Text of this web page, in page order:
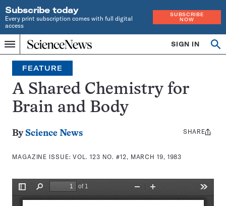
Subscribe today
Every print subscription comes with full digital
access
SUBSCRIBE
NOW
Menu
Home
INDEPENDENT
JOURNALISM
SINCE
1921
SIGN IN
Search
FEATURE
A Shared Chemistry for
Brain and Body
By Science News
MAGAZINE ISSUE:VOL. 123 NO. #12, MARCH 19, 1983
Share
SHARE